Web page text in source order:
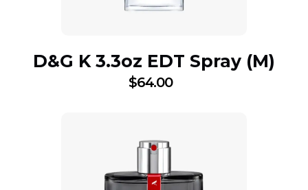
D&G K 3.3oz EDT Spray (M)
$64.00